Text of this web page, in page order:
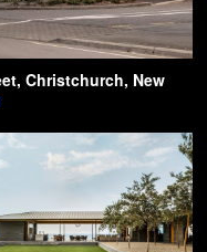
Christchurch, New